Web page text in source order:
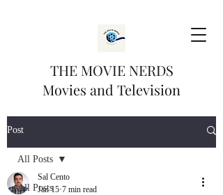
THE MOVIE NERDS
Movies and Television
Post
All Posts
All Posts
Sal Cento
Jan 15 7 min read